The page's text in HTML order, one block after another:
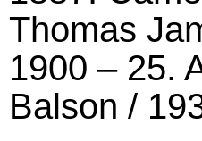
Thomas
1900 – 25.
Balson /